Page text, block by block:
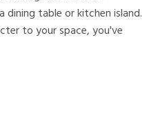
table or kitchen island.
to your space, you've